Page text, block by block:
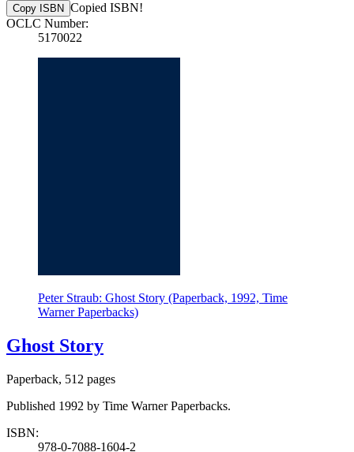
Copy ISBN Copied ISBN!
OCLC Number:
5170022
Peter Straub: Ghost Story (Paperback, 1992, Time
Warner Paperbacks)
Ghost Story
Paperback, 512 pages
Published 1992 by Time Warner Paperbacks.
ISBN:
978-0-7088-1604-2